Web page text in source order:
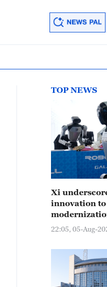
TOP NEWS
Xi
innovation to
22:05, 05-Aug-